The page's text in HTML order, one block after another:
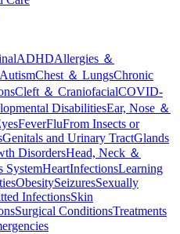
ADHDAllergies ＆
AutismChest ＆ LungsChronic
Cleft ＆ CraniofacialCOVID-
DisabilitiesEar, Nose ＆
FeverFluFrom Insects or
Genitals and Urinary TractGlands
DisordersHead, Neck ＆
SystemHeartInfectionsLearning
ObesitySeizuresSexually
InfectionsSkin
Surgical ConditionsTreatments